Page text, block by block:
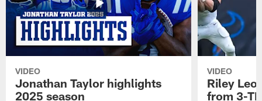
VIDEO
Jonathan Taylor highlights
2025 season
VIDEO
Riley
from 3-